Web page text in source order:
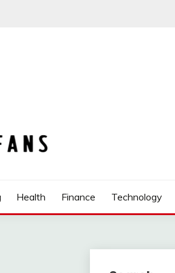
Health Finance Technology